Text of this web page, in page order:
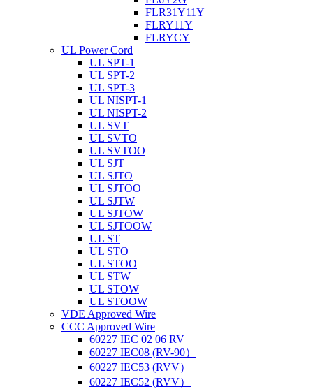
FLR31Y11Y
FLRY11Y
FLRYCY
UL Power Cord
UL SPT-1
UL SPT-2
UL SPT-3
UL NISPT-1
UL NISPT-2
UL SVT
UL SVTO
UL SVTOO
UL SJT
UL SJTO
UL SJTOO
UL SJTW
UL SJTOW
UL SJTOOW
UL ST
UL STO
UL STOO
UL STW
UL STOW
UL STOOW
VDE Approved Wire
CCC Approved Wire
60227 IEC 02 06 RV
60227 IEC08 (RV-90）
60227 IEC53 (RVV）
60227 IEC52 (RVV）